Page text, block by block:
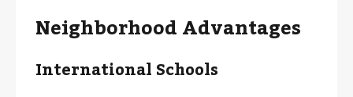
Neighborhood Advantages
International Schools